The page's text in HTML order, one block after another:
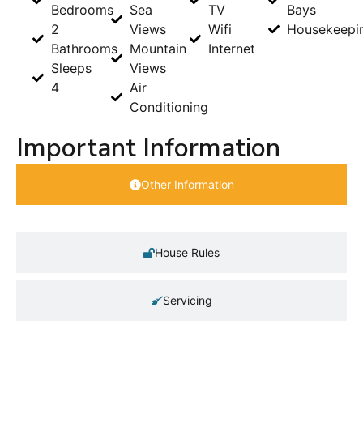
Bedrooms
2
Bathrooms
Sleeps
4
Sea
Views
Mountain
Views
Air
Conditioning
TV
Wifi
Internet
Bays
Important Information
Other Information
House Rules
Servicing